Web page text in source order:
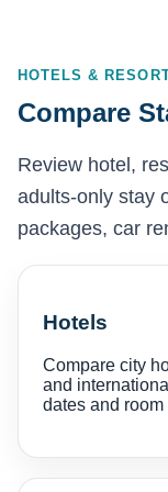
HOTELS &
Compare
Review hotel,
adults-only stay
packages, car
Hotels
Compare city
and
dates and room